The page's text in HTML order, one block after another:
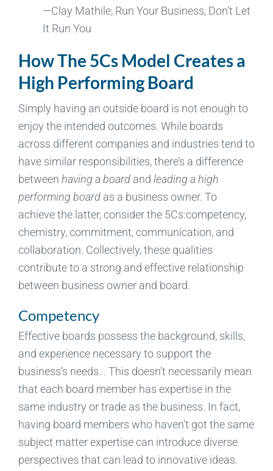
—Clay Mathile, Run Your Business, Don’t Let
It Run You
How The 5Cs Model Creates a
High Performing Board
Simply having an outside board is not enough to
enjoy the intended outcomes. While boards
across different companies and industries tend to
have similar responsibilities, there’s a difference
between having a boardand leading a high
performing boardas a business owner. To
achieve the latter, consider the 5Cs:competency,
chemistry, commitment, communication, and
collaboration. Collectively, these qualities
contribute to a strong and effective relationship
between business owner and board.
Competency
Effective boards possess the background, skills,
and experience necessary to support the
business’s needs. . This doesn’t necessarily mean
that each board member has expertise in the
same industry or trade as the business. In fact,
having board members who haven’t got the same
subject matter expertise can introduce diverse
perspectives that can lead to innovative ideas.